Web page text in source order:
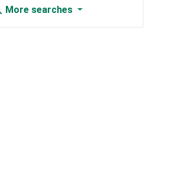
More searches